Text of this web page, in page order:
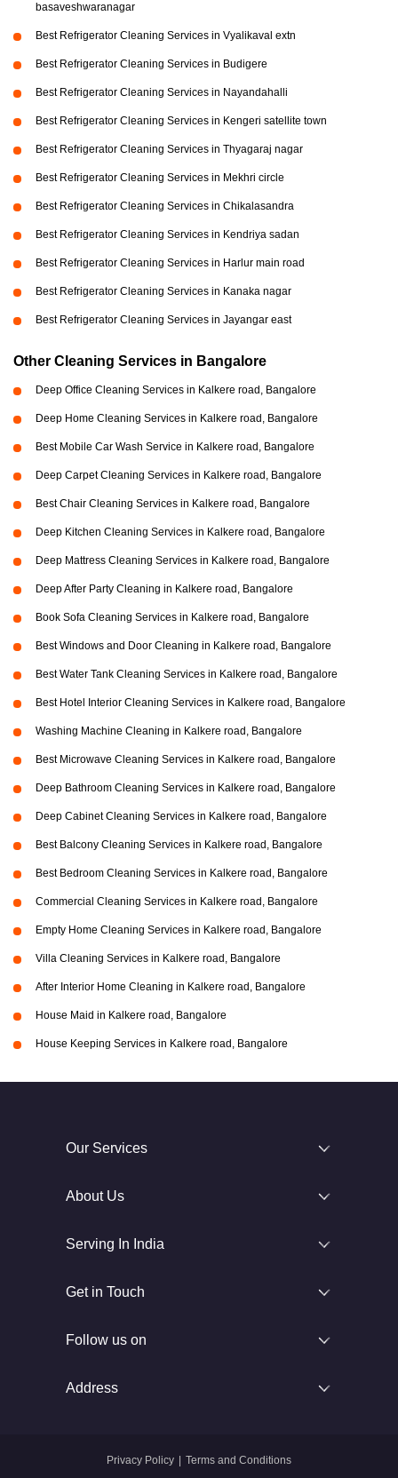
basaveshwaranagar
Best Refrigerator Cleaning Services in Vyalikaval extn
Best Refrigerator Cleaning Services in Budigere
Best Refrigerator Cleaning Services in Nayandahalli
Best Refrigerator Cleaning Services in Kengeri satellite town
Best Refrigerator Cleaning Services in Thyagaraj nagar
Best Refrigerator Cleaning Services in Mekhri circle
Best Refrigerator Cleaning Services in Chikalasandra
Best Refrigerator Cleaning Services in Kendriya sadan
Best Refrigerator Cleaning Services in Harlur main road
Best Refrigerator Cleaning Services in Kanaka nagar
Best Refrigerator Cleaning Services in Jayangar east
Other Cleaning Services in Bangalore
Deep Office Cleaning Services in Kalkere road, Bangalore
Deep Home Cleaning Services in Kalkere road, Bangalore
Best Mobile Car Wash Service in Kalkere road, Bangalore
Deep Carpet Cleaning Services in Kalkere road, Bangalore
Best Chair Cleaning Services in Kalkere road, Bangalore
Deep Kitchen Cleaning Services in Kalkere road, Bangalore
Deep Mattress Cleaning Services in Kalkere road, Bangalore
Deep After Party Cleaning in Kalkere road, Bangalore
Book Sofa Cleaning Services in Kalkere road, Bangalore
Best Windows and Door Cleaning in Kalkere road, Bangalore
Best Water Tank Cleaning Services in Kalkere road, Bangalore
Best Hotel Interior Cleaning Services in Kalkere road, Bangalore
Washing Machine Cleaning in Kalkere road, Bangalore
Best Microwave Cleaning Services in Kalkere road, Bangalore
Deep Bathroom Cleaning Services in Kalkere road, Bangalore
Deep Cabinet Cleaning Services in Kalkere road, Bangalore
Best Balcony Cleaning Services in Kalkere road, Bangalore
Best Bedroom Cleaning Services in Kalkere road, Bangalore
Commercial Cleaning Services in Kalkere road, Bangalore
Empty Home Cleaning Services in Kalkere road, Bangalore
Villa Cleaning Services in Kalkere road, Bangalore
After Interior Home Cleaning in Kalkere road, Bangalore
House Maid in Kalkere road, Bangalore
House Keeping Services in Kalkere road, Bangalore
Our Services
About Us
Serving In India
Get in Touch
Follow us on
Address
Privacy Policy Terms and Conditions